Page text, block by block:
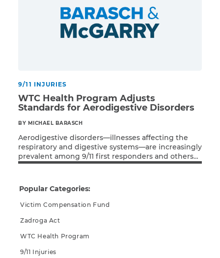
9/11 INJURIES
WTC Health Program Adjusts
Standards for Aerodigestive Disorders
BY MICHAEL BARASCH
Aerodigestive disorders—illnesses affecting the
respiratory and digestive systems—are increasingly
prevalent among 9/11 first responders and others
exposed to the debris during rescue and clean-up
manifest until years after the attacks. This has
made it difficult for a number of those afflicted to
prove that their illnesses are related […]
Read More
Popular Categories:
Victim Compensation Fund
Zadroga Act
WTC Health Program
9/11 Injuries
CAPTCHA
protected by
the Google Privacy
of Service apply.